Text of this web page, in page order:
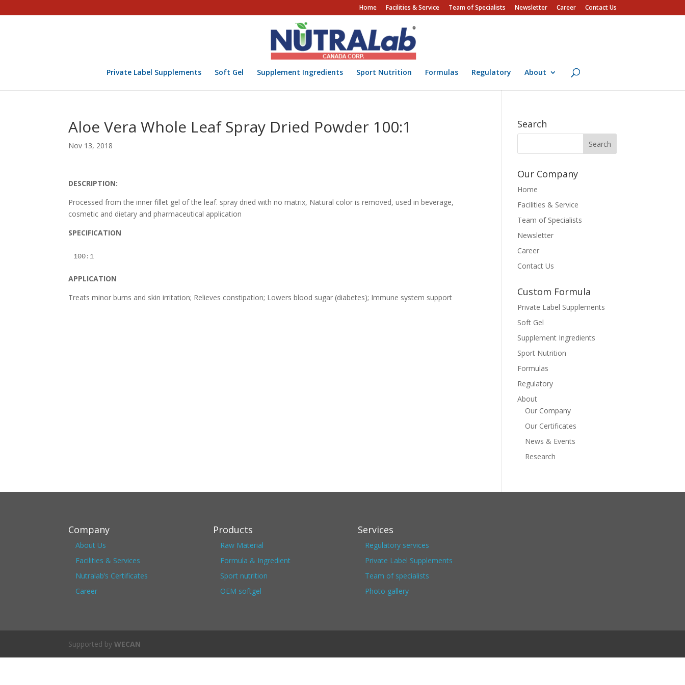
Home Facilities & Service Team of Specialists Newsletter Career Contact Us
Private Label Supplements Soft Gel Supplement Ingredients Sport Nutrition Formulas Regulatory About
Aloe Vera Whole Leaf Spray Dried Powder 100:1
Nov 13, 2018
DESCRIPTION:
Processed from the inner fillet gel of the leaf. spray dried with no matrix, Natural color is removed, used in beverage,
cosmetic and dietary and pharmaceutical application
SPECIFICATION
APPLICATION
Treats minor burns and skin irritation; Relieves constipation; Lowers blood sugar (diabetes); Immune system support
Search
Our Company
Home
Facilities & Service
Team of Specialists
Newsletter
Career
Contact Us
Custom Formula
Private Label Supplements
Soft Gel
Supplement Ingredients
Sport Nutrition
Formulas
Regulatory
About
Our Company
Our Certificates
News & Events
Research
Company
About Us
Facilities & Services
Nutralab’s Certificates
Career
Products
Raw Material
Formula & Ingredient
Sport nutrition
OEM softgel
Services
Regulatory services
Private Label Supplements
Team of specialists
Photo gallery
Supported byWECAN